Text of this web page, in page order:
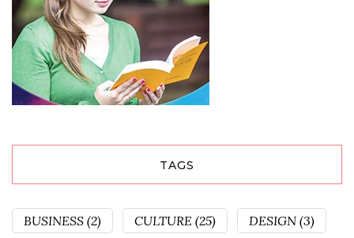
TAGS
BUSINESS (2) CULTURE (25) DESIGN (3)